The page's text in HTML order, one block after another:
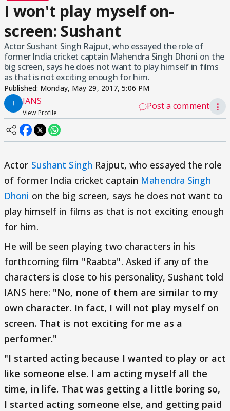
I won't play myself on-
screen: Sushant
Actor Sushant Singh Rajput, who essayed the role of
former India cricket captain Mahendra Singh Dhoni on the
big screen, says he does not want to play himself in films
as that is not exciting enough for him.
Published: Monday, May 29, 2017, 5:06 PM
IANS
View Profile
Post a comment ⋮
Actor Sushant Singh Rajput, who essayed the role
of former India cricket captain Mahendra Singh
Dhoni on the big screen, says he does not want to
play himself in films as that is not exciting enough
for him.
He will be seen playing two characters in his
forthcoming film "Raabta". Asked if any of the
characters is close to his personality, Sushant told
IANS here: "No, none of them are similar to my
own character. In fact, I will not play myself on
screen. That is not exciting for me as a
performer."
"I started acting because I wanted to play or act
like someone else. I am acting myself all the
time, in life. That was getting a little boring so,
I started acting someone else, and getting paid